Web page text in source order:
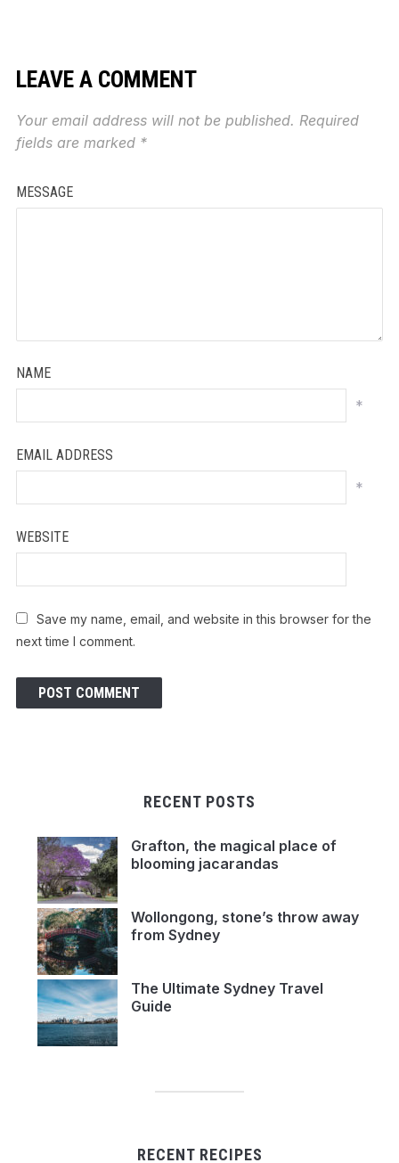
LEAVE A COMMENT
Your email address will not be published. Required
fields are marked *
MESSAGE
NAME
*
EMAIL ADDRESS
*
WEBSITE
Save my name, email, and website in this browser for the
next time I comment.
RECENT POSTS
Grafton, the magical place of
blooming jacarandas
Wollongong, stone’s throw away
from Sydney
The Ultimate Sydney Travel
Guide
RECENT RECIPES